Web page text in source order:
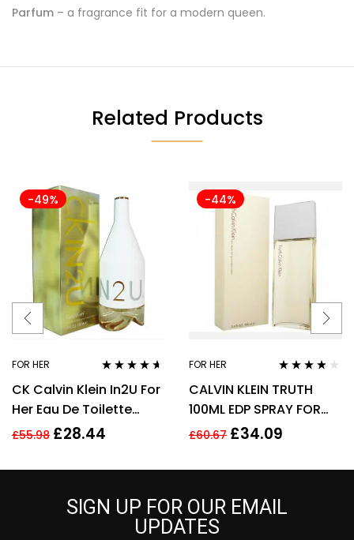
Parfum – a fragrance fit for a modern queen.
Related Products
-49%
FOR HER
out of 5
CK Calvin Klein In2U For
Her Eau De Toilette
Spray 150ml Perfume
£55.98 £28.44
-44%
FOR HER
out of 5
CALVIN KLEIN TRUTH
100ML EDP SPRAY FOR
HER
£60.67 £34.09
SIGN UP FOR OUR EMAIL
UPDATES